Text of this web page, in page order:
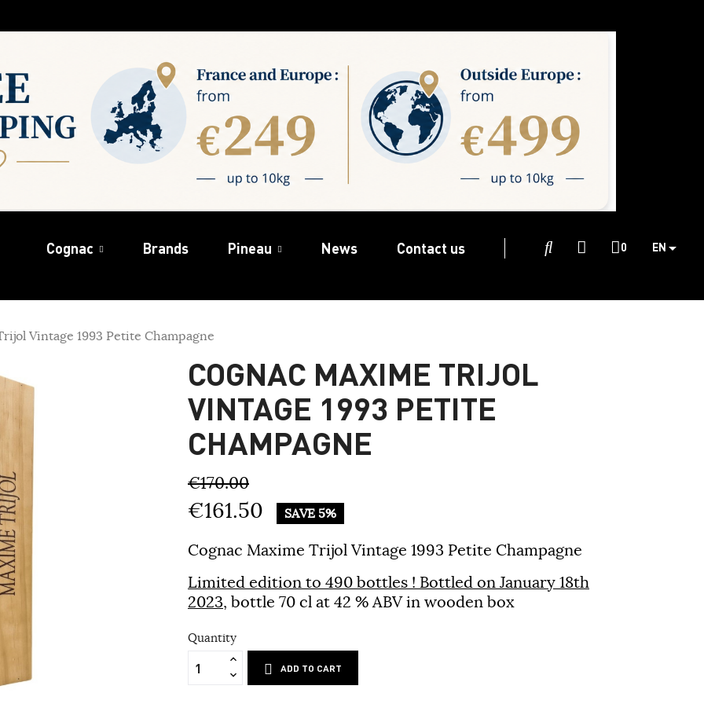
Cognac Brands Pineau News Contact us 0 EN
Vintage 1993 Petite Champagne
COGNAC MAXIME TRIJOL
VINTAGE 1993 PETITE
CHAMPAGNE
€170.00
€161.50 SAVE 5%
Cognac Maxime Trijol Vintage 1993 Petite Champagne
Limited edition to 490 bottles ! Bottled on January 18th
2023, bottle 70 cl at 42 % ABV in wooden box
Quantity
ADD TO CART